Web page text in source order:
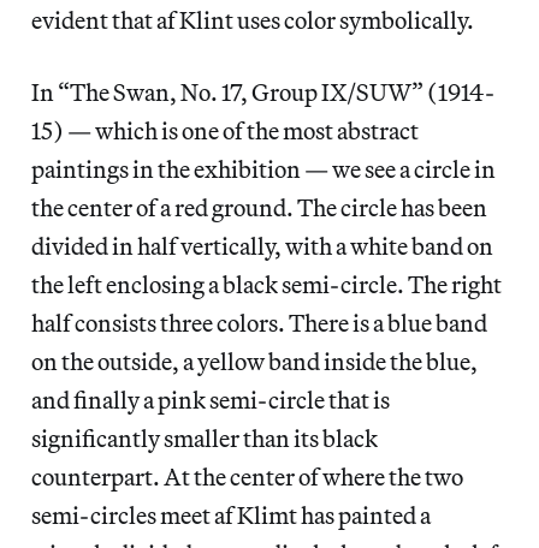
evident that af Klint uses color symbolically.
In “The Swan, No. 17, Group IX/SUW” (1914-
15) — which is one of the most abstract
paintings in the exhibition — we see a circle in
the center of a red ground. The circle has been
divided in half vertically, with a white band on
the left enclosing a black semi-circle. The right
half consists three colors. There is a blue band
on the outside, a yellow band inside the blue,
and finally a pink semi-circle that is
significantly smaller than its black
counterpart. At the center of where the two
semi-circles meet af Klimt has painted a